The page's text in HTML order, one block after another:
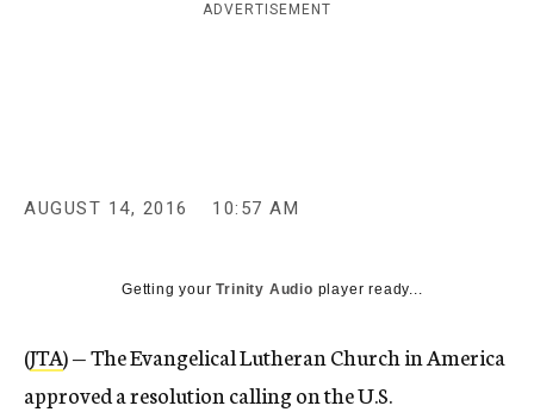
ADVERTISEMENT
AUGUST 14, 2016 10:57 AM
Getting yourTrinity Audio player ready...
(JTA) — The Evangelical Lutheran Church in America
approved a resolution calling on the U.S.